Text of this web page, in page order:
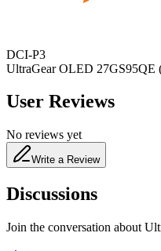
DCI-P3
UltraGear OLED 27GS95QE
User Reviews
No reviews yet
Write a Review
Discussions
Join the conversation about